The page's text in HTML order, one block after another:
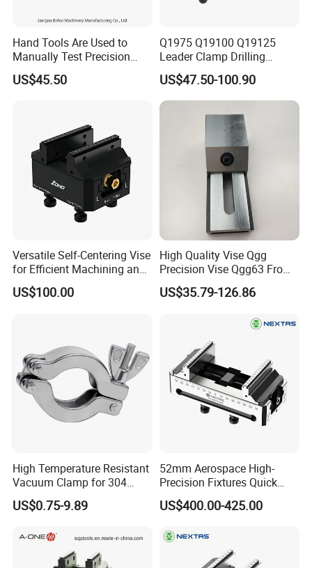
Hand Tools Are Used to
Manually Test Precision
Pressure Pumps for
Substances Such as Water
US$45.50
Q1975 Q19100 Q19125
Leader Clamp Drilling
Machine Vice Germany
Styleamerica Style Drilling
Vise
US$47.50-100.90
Versatile Self-Centering Vise
for Efficient Machining and
Assembly
US$100.00
High Quality Vise Qgg
Precision Vise Qgg63 From
Ht-Tools
US$35.79-126.86
High Temperature Resistant
Vacuum Clamp for 304
Stainless Steel Hoses
US$0.75-9.89
52mm Aerospace High-
Precision Fixtures Quick
Change Self Centering CNC
Vice
US$400.00-425.00